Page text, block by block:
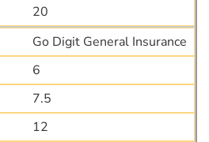
20
Go Digit General Insurance
6
7.5
12